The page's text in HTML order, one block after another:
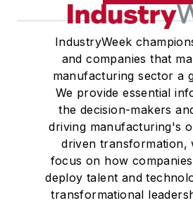
IndustryWeek
and companies that
manufacturing sector a
We provide essential
the decision-makers
driving manufacturing's
driven transformation,
focus on how
deploy talent and
transformational